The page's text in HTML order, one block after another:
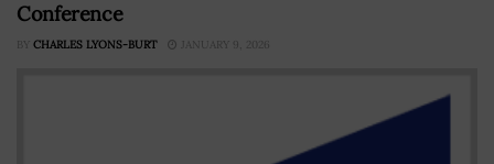
Conference
BY CHARLES LYONS-BURT JANUARY 9, 2026